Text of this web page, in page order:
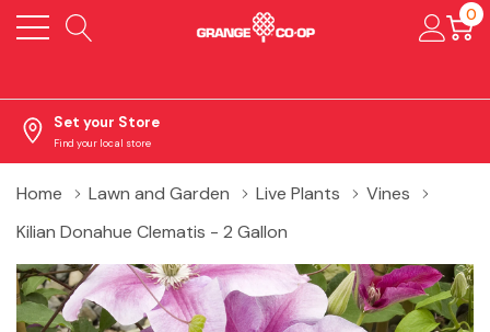
0
Set your Store
Find your local store
Home Lawn and Garden Live Plants
Vines
Kilian Donahue Clematis - 2 Gallon